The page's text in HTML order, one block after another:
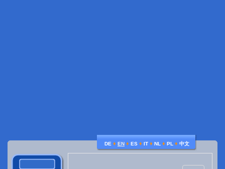
DE ♦ EN ♦ ES ♦ IT ♦ NL ♦ PL ♦ 中文